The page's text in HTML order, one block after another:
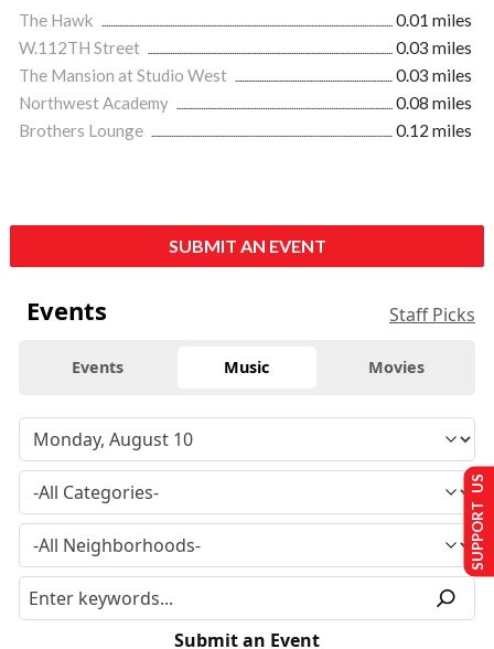
The Hawk
0.01 miles
W.112TH Street
0.03 miles
The Mansion at Studio West
0.03 miles
Northwest Academy
0.08 miles
Brothers Lounge
0.12 miles
SUBMIT AN EVENT
Events Staff Picks
Events Music Movies
Submit an Event
SUPPORT US